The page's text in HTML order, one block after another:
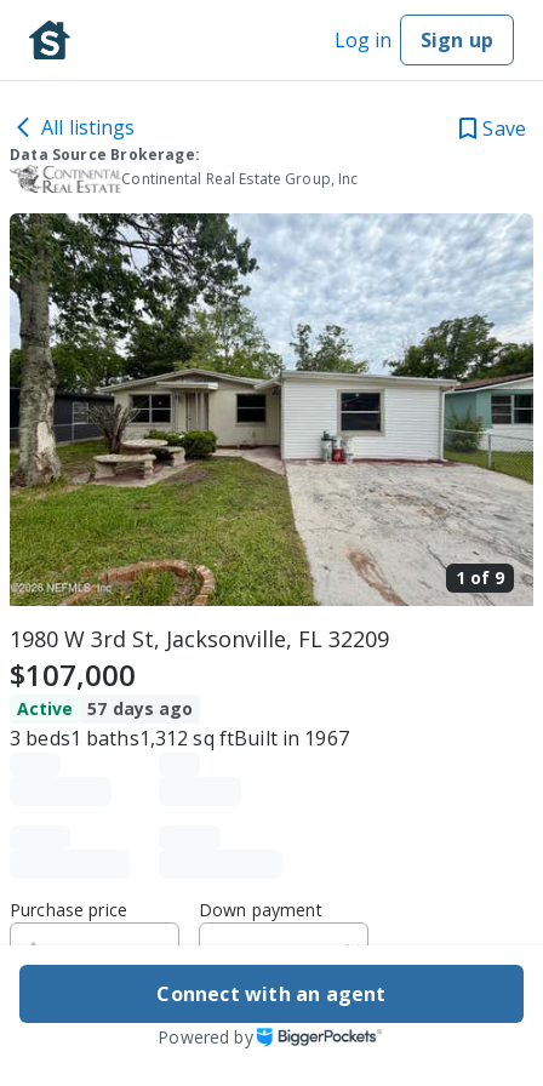
Log in Sign up
All listings Save
Data Source Brokerage:
Continental Real Estate Group, Inc
1 of 9
1980 W 3rd St, Jacksonville, FL 32209
$107,000
Active 57 days ago
3 beds1 baths1,312 sq ftBuilt in 1967
Purchase price Down payment
Estimated rent
Connect with an agent
Powered by